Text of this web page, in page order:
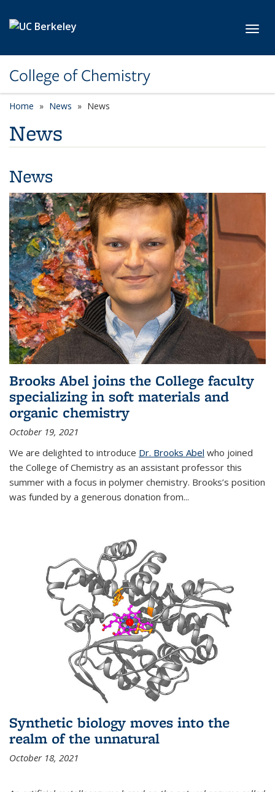
College of Chemistry
Home News News
News
News
Brooks Abel joins the College faculty
specializing in soft materials and
organic chemistry
October 19, 2021
We are delighted to introduce Dr. Brooks Abel who joined
the College of Chemistry as an assistant professor this
summer with a focus in polymer chemistry. Brooks’s position
was funded by a generous donation from...
Synthetic biology moves into the
realm of the unnatural
October 18, 2021